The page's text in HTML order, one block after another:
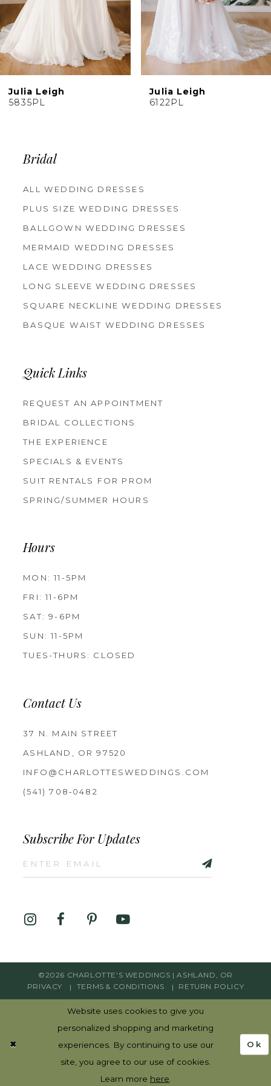
Julia Leigh
6122PL
Julia Leigh
5663PL
Bridal
ALL WEDDING DRESSES
PLUS SIZE WEDDING DRESSES
BALLGOWN WEDDING DRESSES
MERMAID WEDDING DRESSES
LACE WEDDING DRESSES
LONG SLEEVE WEDDING DRESSES
SQUARE NECKLINE WEDDING DRESSES
BASQUE WAIST WEDDING DRESSES
Quick Links
REQUEST AN APPOINTMENT
BRIDAL COLLECTIONS
THE EXPERIENCE
SPECIALS & EVENTS
SUIT RENTALS FOR PROM
SPRING/SUMMER HOURS
Hours
MON: 11-5PM
FRI: 11-6PM
SAT: 9-6PM
SUN: 11-5PM
TUES-THURS: CLOSED
Contact Us
37 N. MAIN STREET
ASHLAND, OR 97520
INFO@CHARLOTTESWEDDINGS.COM
(541) 708‑0482
Subscribe For Updates
©2026 CHARLOTTE'S WEDDINGS | ASHLAND, OR
PRIVACY
TERMS & CONDITIONS RETURN POLICY
Website uses cookies to give you
personalized shopping and marketing
experiences. By continuing to use our
site, you agree to our use of cookies.
Learn more here
Ok